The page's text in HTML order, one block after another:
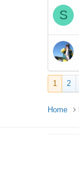
S
1 2
Home